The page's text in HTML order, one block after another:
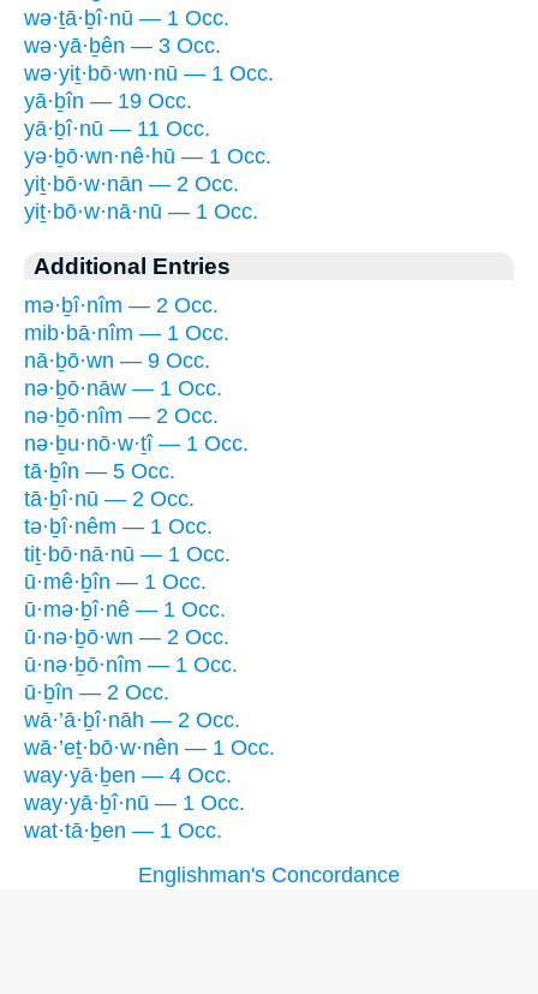
wə·ṯā·ḇî·nū — 1 Occ.
wə·yā·ḇên — 3 Occ.
wə·yiṯ·bō·wn·nū — 1 Occ.
yā·ḇîn — 19 Occ.
yā·ḇî·nū — 11 Occ.
yə·ḇō·wn·nê·hū — 1 Occ.
yiṯ·bō·w·nān — 2 Occ.
yiṯ·bō·w·nā·nū — 1 Occ.
Additional Entries
mə·ḇî·nîm — 2 Occ.
mib·bā·nîm — 1 Occ.
nā·ḇō·wn — 9 Occ.
nə·ḇō·nāw — 1 Occ.
nə·ḇō·nîm — 2 Occ.
nə·ḇu·nō·w·ṯî — 1 Occ.
tā·ḇîn — 5 Occ.
tā·ḇî·nū — 2 Occ.
tə·ḇî·nêm — 1 Occ.
tiṯ·bō·nā·nū — 1 Occ.
ū·mê·ḇîn — 1 Occ.
ū·mə·ḇî·nê — 1 Occ.
ū·nə·ḇō·wn — 2 Occ.
ū·nə·ḇō·nîm — 1 Occ.
ū·ḇîn — 2 Occ.
wā·’ā·ḇî·nāh — 2 Occ.
wā·’eṯ·bō·w·nên — 1 Occ.
way·yā·ḇen — 4 Occ.
way·yā·ḇî·nū — 1 Occ.
wat·tā·ḇen — 1 Occ.
Englishman's Concordance